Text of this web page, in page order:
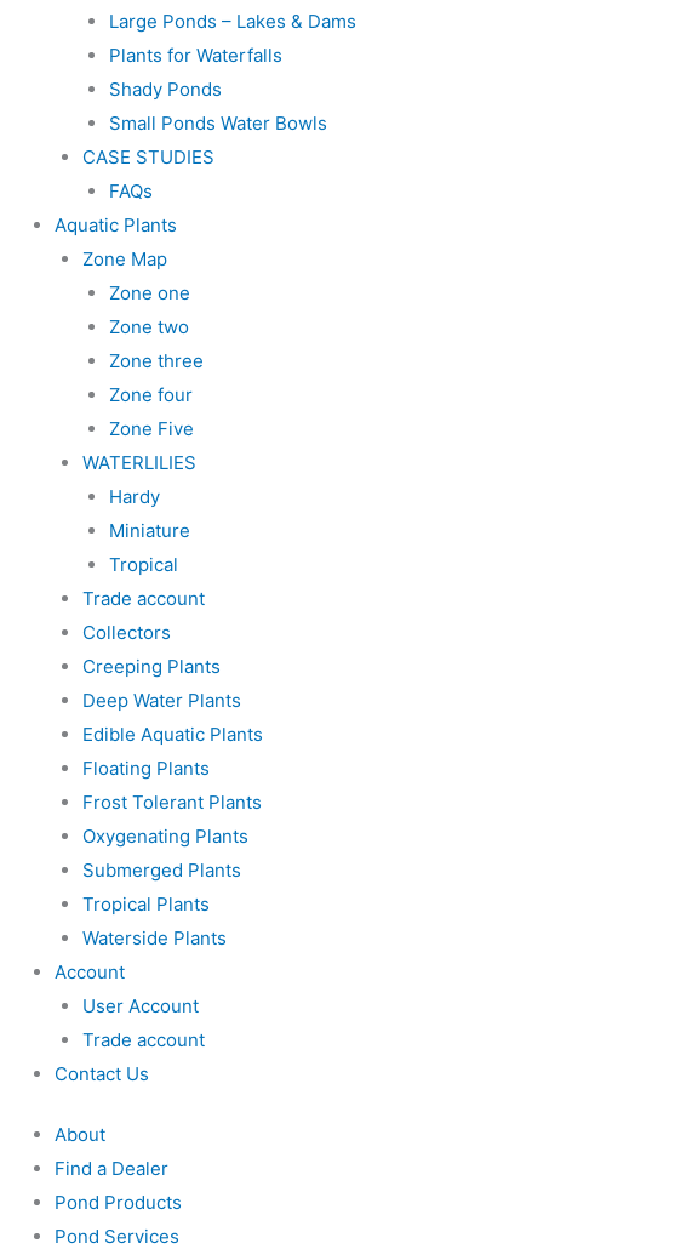
Large Ponds – Lakes & Dams
Plants for Waterfalls
Shady Ponds
Small Ponds Water Bowls
CASE STUDIES
FAQs
Aquatic Plants
Zone Map
Zone one
Zone two
Zone three
Zone four
Zone Five
WATERLILIES
Hardy
Miniature
Tropical
Trade account
Collectors
Creeping Plants
Deep Water Plants
Edible Aquatic Plants
Floating Plants
Frost Tolerant Plants
Oxygenating Plants
Submerged Plants
Tropical Plants
Waterside Plants
Account
User Account
Trade account
Contact Us
About
Find a Dealer
Pond Products
Pond Services